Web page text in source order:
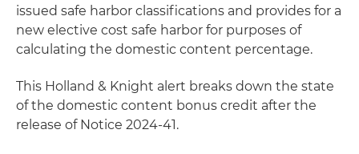
issued safe harbor classifications and provides for a
new elective cost safe harbor for purposes of
calculating the domestic content percentage.
This Holland & Knight alert breaks down the state
of the domestic content bonus credit after the
release of Notice 2024-41.